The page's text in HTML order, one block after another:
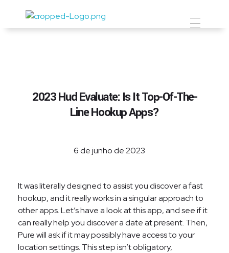
Prevent Premium
2023 Hud Evaluate: Is It Top-Of-The-
Line Hookup Apps?
6 de junho de 2023
It was literally designed to assist you discover a fast
hookup, and it really works in a singular approach to
other apps. Let’s have a look at this app, and see if it
can really help you discover a date at present. Then,
Pure will ask if it may possibly have access to your
location settings. This step isn’t obligatory,